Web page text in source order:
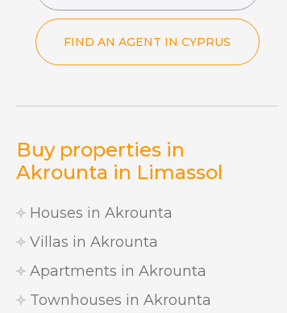
FIND AN AGENT IN CYPRUS
Buy properties in
Akrounta in Limassol
Houses in Akrounta
Villas in Akrounta
Apartments in Akrounta
Townhouses in Akrounta